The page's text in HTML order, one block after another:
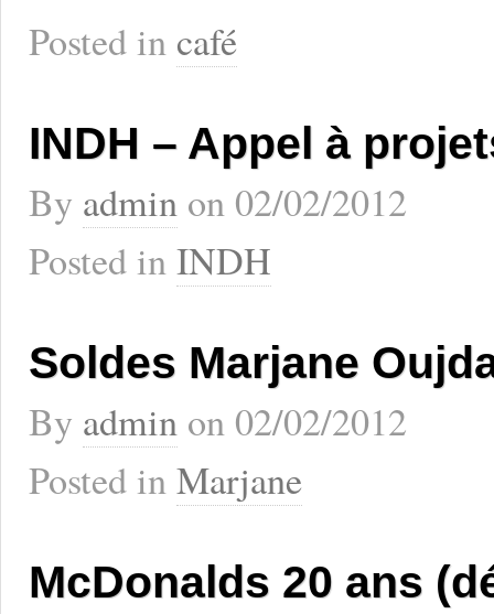
Posted in café
INDH – Appel à
By admin on 02/02/2012
Posted inINDH
Soldes Marjane
By admin on 02/02/2012
Posted inMarjane
McDonalds 20 ans